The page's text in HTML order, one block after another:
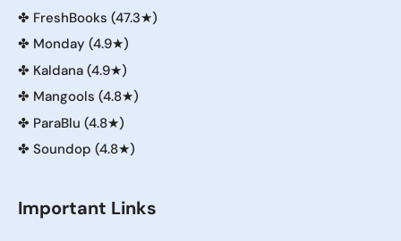
✤ FreshBooks (47.3★)
✤ Monday (4.9★)
✤ Kaldana (4.9★)
✤ Mangools (4.8★)
✤ ParaBlu (4.8★)
✤ Soundop (4.8★)
Important Links